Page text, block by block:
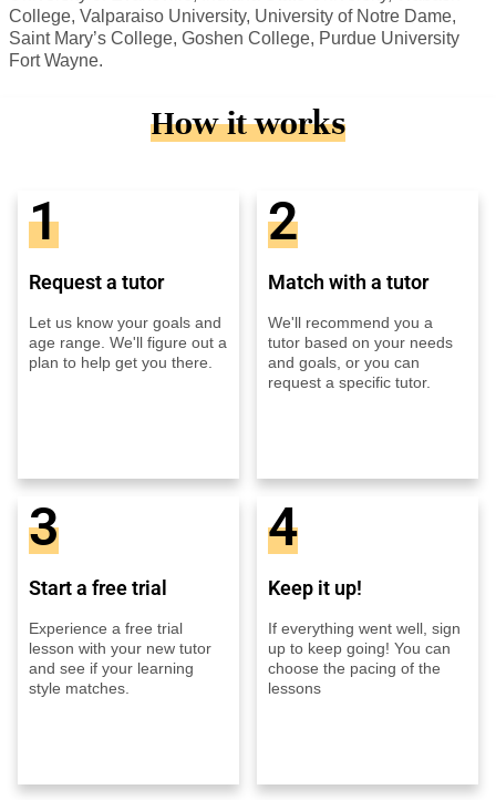
College, Valparaiso University, University of Notre Dame,
Saint Mary’s College, Goshen College, Purdue University
Fort Wayne.
How it works
1
Request a tutor
Let us know your goals and
age range. We'll figure out a
plan to help get you there.
2
Match with a tutor
We'll recommend you a
tutor based on your needs
and goals, or you can
request a specific tutor.
3
Start a free trial
Experience a free trial
lesson with your new tutor
and see if your learning
style matches.
4
Keep it up!
If everything went well, sign
up to keep going! You can
choose the pacing of the
lessons